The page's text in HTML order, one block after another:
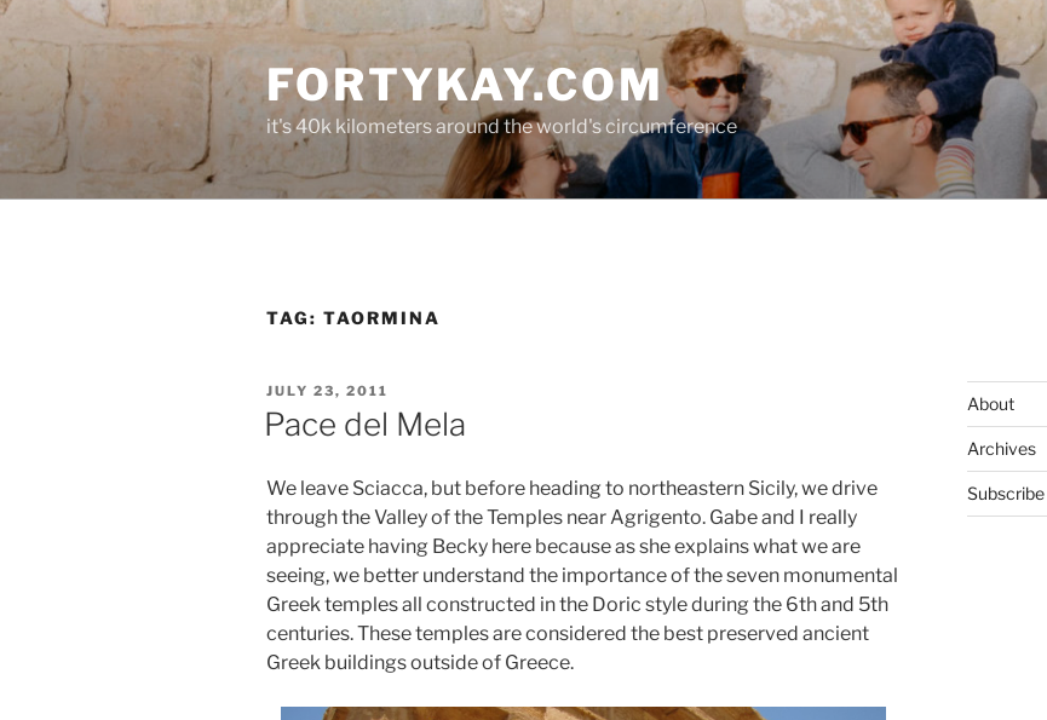
Skip
to
content
FORTYKAY.COM
it's 40k kilometers around the world's circumference
TAG: TAORMINA
POSTED
ON
JULY 23, 2011
Pace del Mela
We leave Sciacca, but before heading to northeastern Sicily, we drive
through the Valley of the Temples near Agrigento. Gabe and I really
appreciate having Becky here because as she explains what we are
seeing, we better understand the importance of the seven monumental
Greek temples all constructed in the Doric style during the 6th and 5th
centuries. These temples are considered the best preserved ancient
Greek buildings outside of Greece.
About
Archives
Subscribe